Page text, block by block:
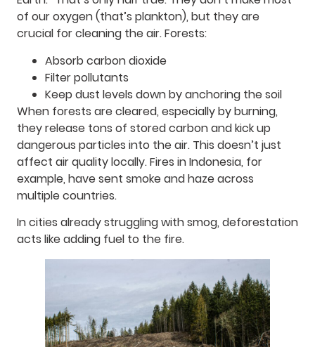
of our oxygen (that’s plankton), but they are
crucial for cleaning the air. Forests:
Absorb carbon dioxide
Filter pollutants
Keep dust levels down by anchoring the soil
When forests are cleared, especially by burning,
they release tons of stored carbon and kick up
dangerous particles into the air. This doesn’t just
affect air quality locally. Fires in Indonesia, for
example, have sent smoke and haze across
multiple countries.
In cities already struggling with smog, deforestation
acts like adding fuel to the fire.